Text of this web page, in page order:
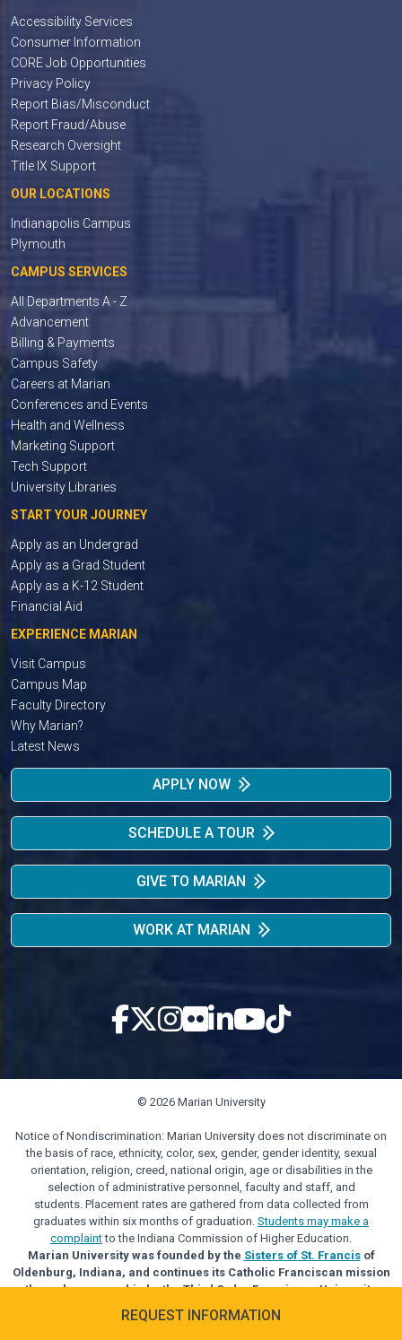
REQUEST INFORMATION
Accessibility Services
Consumer Information
CORE Job Opportunities
Privacy Policy
Report Bias/Misconduct
Report Fraud/Abuse
Research Oversight
Title IX Support
OUR LOCATIONS
Indianapolis Campus
Plymouth
CAMPUS SERVICES
All Departments A - Z
Advancement
Billing & Payments
Campus Safety
Careers at Marian
Conferences and Events
Health and Wellness
Marketing Support
Tech Support
University Libraries
START YOUR JOURNEY
Apply as an Undergrad
Apply as a Grad Student
Apply as a K-12 Student
Financial Aid
EXPERIENCE MARIAN
Visit Campus
Campus Map
Faculty Directory
Why Marian?
Latest News
APPLY NOW
SCHEDULE A TOUR
GIVE TO MARIAN
WORK AT MARIAN
© 2026 Marian University
Notice of Nondiscrimination: Marian University does not discriminate on
the basis of race, ethnicity, color, sex, gender, gender identity, sexual
orientation, religion, creed, national origin, age or disabilities in the
selection of administrative personnel, faculty and staff, and
students. Placement rates are gathered from data collected from
graduates within six months of graduation. Students may make a
complaintto the Indiana Commission of Higher Education.
Marian University was founded by the Sisters of St. Francisof
Oldenburg, Indiana, and continues its Catholic Franciscan mission
through sponsorship by the Third Order Franciscan University
Alliance.